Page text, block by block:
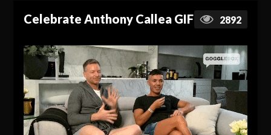
Celebrate Anthony Callea GIF 2892